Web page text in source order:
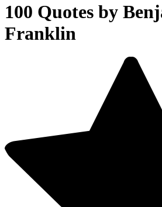
100 Quotes by
Franklin